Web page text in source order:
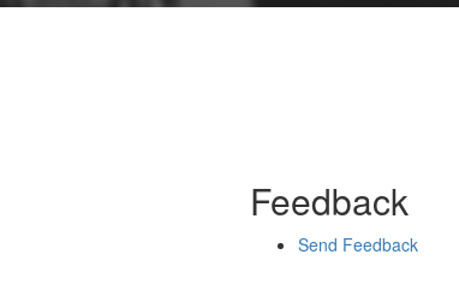
Feedback
Send Feedback